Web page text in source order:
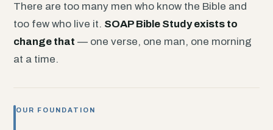
There are too many men who know the Bible and
too few who live it. SOAP Bible Study exists to
change that — one verse, one man, one morning
at a time.
OUR FOUNDATION